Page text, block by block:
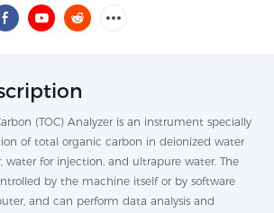
(TOC) Analyzer is an instrument specially
of total organic carbon in deionized water
water for injection, and ultrapure water. The
by the machine itself or by software
and can perform data analysis and